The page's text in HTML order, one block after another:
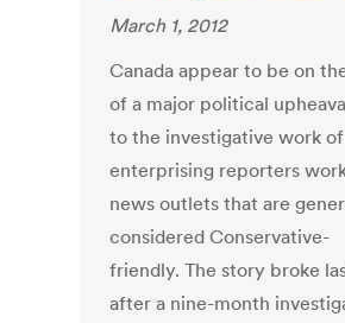
March 1, 2012
Canada appear to be on
of a major political
to the investigative work
enterprising reporters
news outlets that are
considered Conservative-
friendly. The story broke
after a nine-month